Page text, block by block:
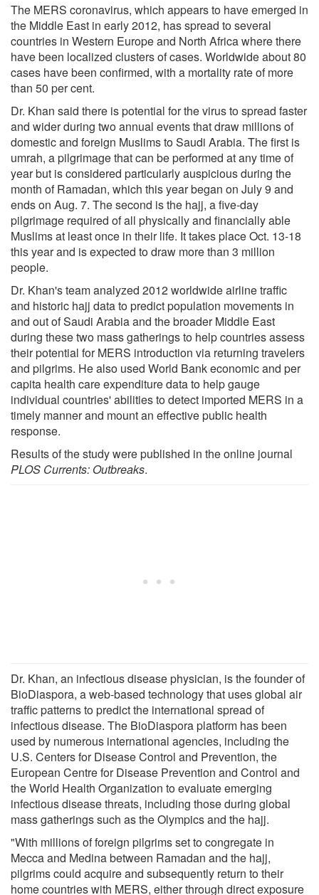
The MERS coronavirus, which appears to have emerged in
the Middle East in early 2012, has spread to several
countries in Western Europe and North Africa where there
have been localized clusters of cases. Worldwide about 80
cases have been confirmed, with a mortality rate of more
than 50 per cent.
Dr. Khan said there is potential for the virus to spread faster
and wider during two annual events that draw millions of
domestic and foreign Muslims to Saudi Arabia. The first is
umrah, a pilgrimage that can be performed at any time of
year but is considered particularly auspicious during the
month of Ramadan, which this year began on July 9 and
ends on Aug. 7. The second is the hajj, a five-day
pilgrimage required of all physically and financially able
Muslims at least once in their life. It takes place Oct. 13-18
this year and is expected to draw more than 3 million
people.
Dr. Khan's team analyzed 2012 worldwide airline traffic
and historic hajj data to predict population movements in
and out of Saudi Arabia and the broader Middle East
during these two mass gatherings to help countries assess
their potential for MERS introduction via returning travelers
and pilgrims. He also used World Bank economic and per
capita health care expenditure data to help gauge
individual countries' abilities to detect imported MERS in a
timely manner and mount an effective public health
response.
Results of the study were published in the online journal
PLOS Currents: Outbreaks.
Dr. Khan, an infectious disease physician, is the founder of
BioDiaspora, a web-based technology that uses global air
traffic patterns to predict the international spread of
infectious disease. The BioDiaspora platform has been
used by numerous international agencies, including the
U.S. Centers for Disease Control and Prevention, the
European Centre for Disease Prevention and Control and
the World Health Organization to evaluate emerging
infectious disease threats, including those during global
mass gatherings such as the Olympics and the hajj.
"With millions of foreign pilgrims set to congregate in
Mecca and Medina between Ramadan and the hajj,
pilgrims could acquire and subsequently return to their
home countries with MERS, either through direct exposure